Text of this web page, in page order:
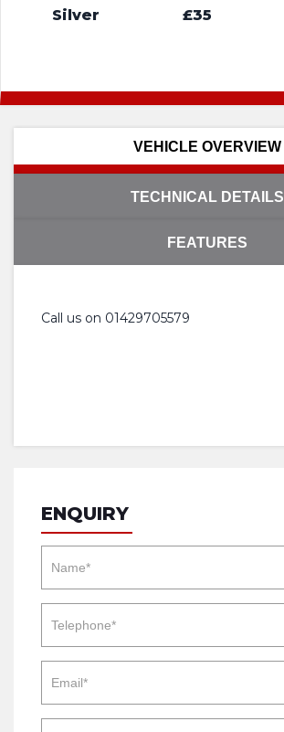
Silver £35
VEHICLE OVERVIEW
TECHNICAL DETAILS
FEATURES
Call us on 01429705579
ENQUIRY